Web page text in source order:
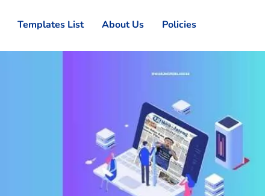
Templates List About Us Policies